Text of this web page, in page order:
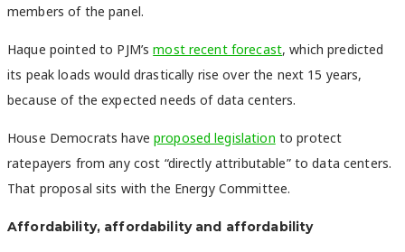
members of the panel.
Haque pointed to PJM’smost recent forecast, which predicted
its peak loads would drastically rise over the next 15 years,
because of the expected needs of data centers.
House Democrats have proposed legislation to protect
ratepayers from any cost “directly attributable” to data centers.
That proposal sits with the Energy Committee.
Affordability, affordability and affordability